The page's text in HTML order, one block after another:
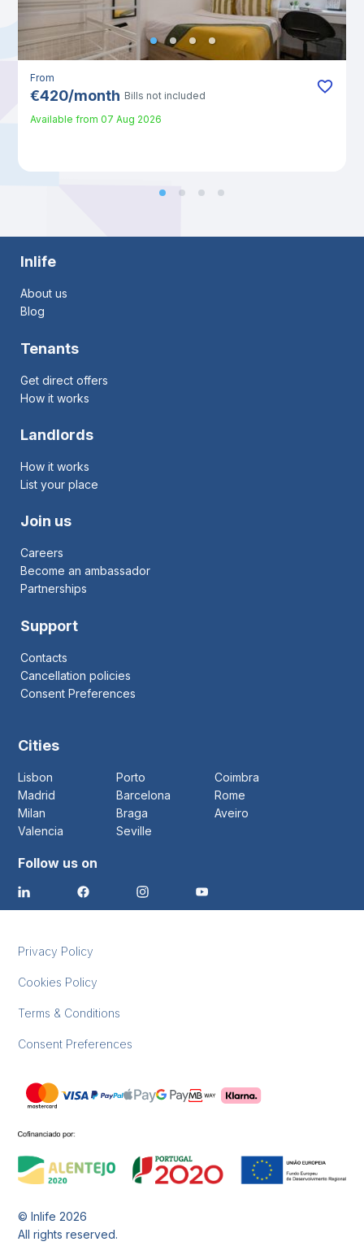
From
€420/month Bills not included
Available from 07 Aug 2026
Inlife
About us
Blog
Tenants
Get direct offers
How it works
Landlords
How it works
List your place
Join us
Careers
Become an ambassador
Partnerships
Support
Contacts
Cancellation policies
Consent Preferences
Cities
Lisbon Porto
Coimbra
Madrid
Barcelona
Rome
Milan
Braga
Aveiro
Valencia
Seville
Follow us on
Privacy Policy
Cookies Policy
Terms & Conditions
Consent Preferences
© Inlife2026
All rights reserved.